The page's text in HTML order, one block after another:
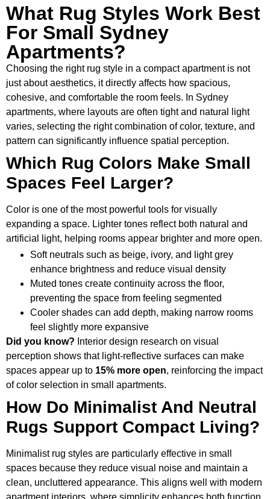
What Rug Styles Work Best
For Small Sydney
Apartments?
Choosing the right rug style in a compact apartment is not
just about aesthetics, it directly affects how spacious,
cohesive, and comfortable the room feels. In Sydney
apartments, where layouts are often tight and natural light
varies, selecting the right combination of color, texture, and
pattern can significantly influence spatial perception.
Which Rug Colors Make Small
Spaces Feel Larger?
Color is one of the most powerful tools for visually
expanding a space. Lighter tones reflect both natural and
artificial light, helping rooms appear brighter and more open.
Soft neutrals such as beige, ivory, and light grey
enhance brightness and reduce visual density
Muted tones create continuity across the floor,
preventing the space from feeling segmented
Cooler shades can add depth, making narrow rooms
feel slightly more expansive
Did you know? Interior design research on visual
perception shows that light-reflective surfaces can make
spaces appear up to 15% more open, reinforcing the impact
of color selection in small apartments.
How Do Minimalist And Neutral
Rugs Support Compact Living?
Minimalist rug styles are particularly effective in small
spaces because they reduce visual noise and maintain a
clean, uncluttered appearance. This aligns well with modern
apartment interiors, where simplicity enhances both function